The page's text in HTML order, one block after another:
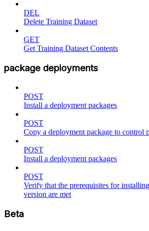
DEL
Delete Training Dataset
GET
Get Training Dataset Contents
package deployments
POST
Install a deployment packages
POST
Copy a deployment package to control
POST
Install a deployment packages
POST
Verify that the prerequisites for
version are met
Beta